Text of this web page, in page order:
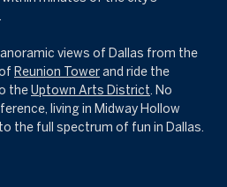
views of Dallas from the
Reunion Towerand ride the
theUptown Arts District. No
living in Midway Hollow
the full spectrum of fun in Dallas.